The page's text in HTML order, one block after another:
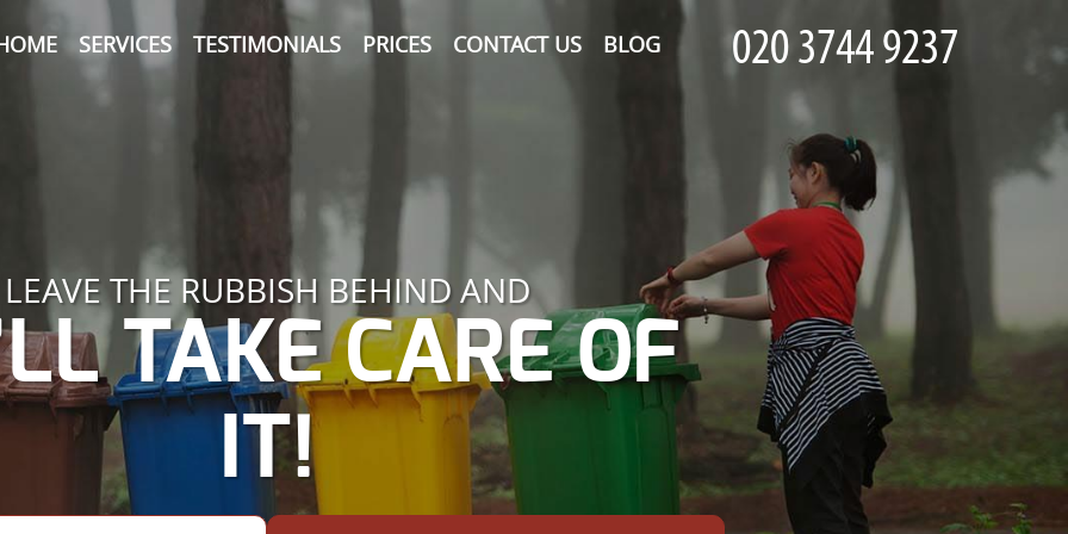
SERVICES TESTIMONIALS PRICES CONTACT US BLOG
LEAVE THE RUBBISH BEHIND AND
TAKE CARE OF
IT!